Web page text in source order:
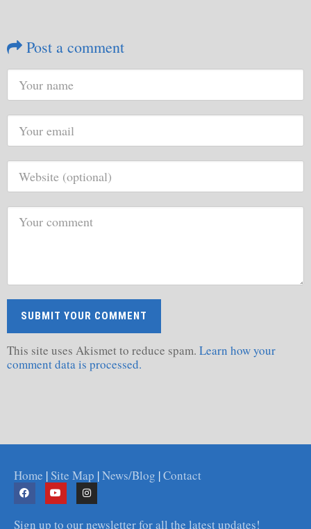
Post a comment
This site uses Akismet to reduce spam. Learn how your
comment data is processed.
Home |Site Map |News/Blog |Contact
Sign up to our newsletter for all the latest updates!